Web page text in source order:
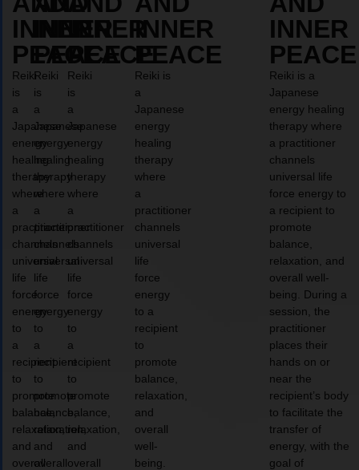
INNER
PEACE
Reiki
is
a
Japanese
energy
healing
therapy
where
a
practitioner
channels
universal
life
force
energy
to
a
recipient
to
promote
balance,
relaxation,
and
overall
INNER
PEACE
Reiki
is
a
Japanese
energy
healing
therapy
where
a
practitioner
channels
universal
life
force
energy
to
a
recipient
to
promote
balance,
relaxation,
and
overall
INNER
PEACE
Reiki
is
a
Japanese
energy
healing
therapy
where
a
practitioner
channels
universal
life
force
energy
to
a
recipient
to
promote
balance,
relaxation,
and
overall
INNER
PEACE
Reiki is
a
Japanese
energy
healing
therapy
where
a
practitioner
channels
universal
life
force
energy
to a
recipient
to
promote
balance,
relaxation,
and
overall
well-
being.
INNER
PEACE
Reiki is a
Japanese
energy healing
therapy where
a practitioner
channels
universal life
force energy to
a recipient to
promote
balance,
relaxation, and
overall well-
being. During a
session, the
practitioner
places their
hands on or
near the
recipient’s body
to facilitate the
transfer of
energy, with the
goal of